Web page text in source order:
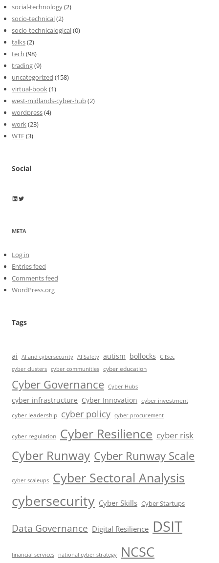
social-technology(2)
socio-technical(2)
socio-technicalogical(0)
talks(2)
tech (98)
trading(9)
uncategorized (158)
virtual-book(1)
west-midlands-cyber-hub(2)
wordpress(4)
work(23)
WTF(3)
Social
Wayne Horkan
Wayne Horkan
META
Log in
Entries feed
Comments feed
WordPress.org
Tags
ai AI and cybersecurity AI Safety autism bollocks
CIISec
cyber clusters cyber communities cyber education
Cyber Governance Cyber Hubs
cyber infrastructure Cyber Innovation cyber investment
cyber leadership cyber policy cyber procurement
cyber regulation Cyber Resilience cyber risk
Cyber Runway Cyber Runway Scale
cyber scaleups Cyber Sectoral Analysis
cybersecurity Cyber Skills Cyber Startups
Data Governance Digital Resilience DSIT
financial services national cyber strategy NCSC